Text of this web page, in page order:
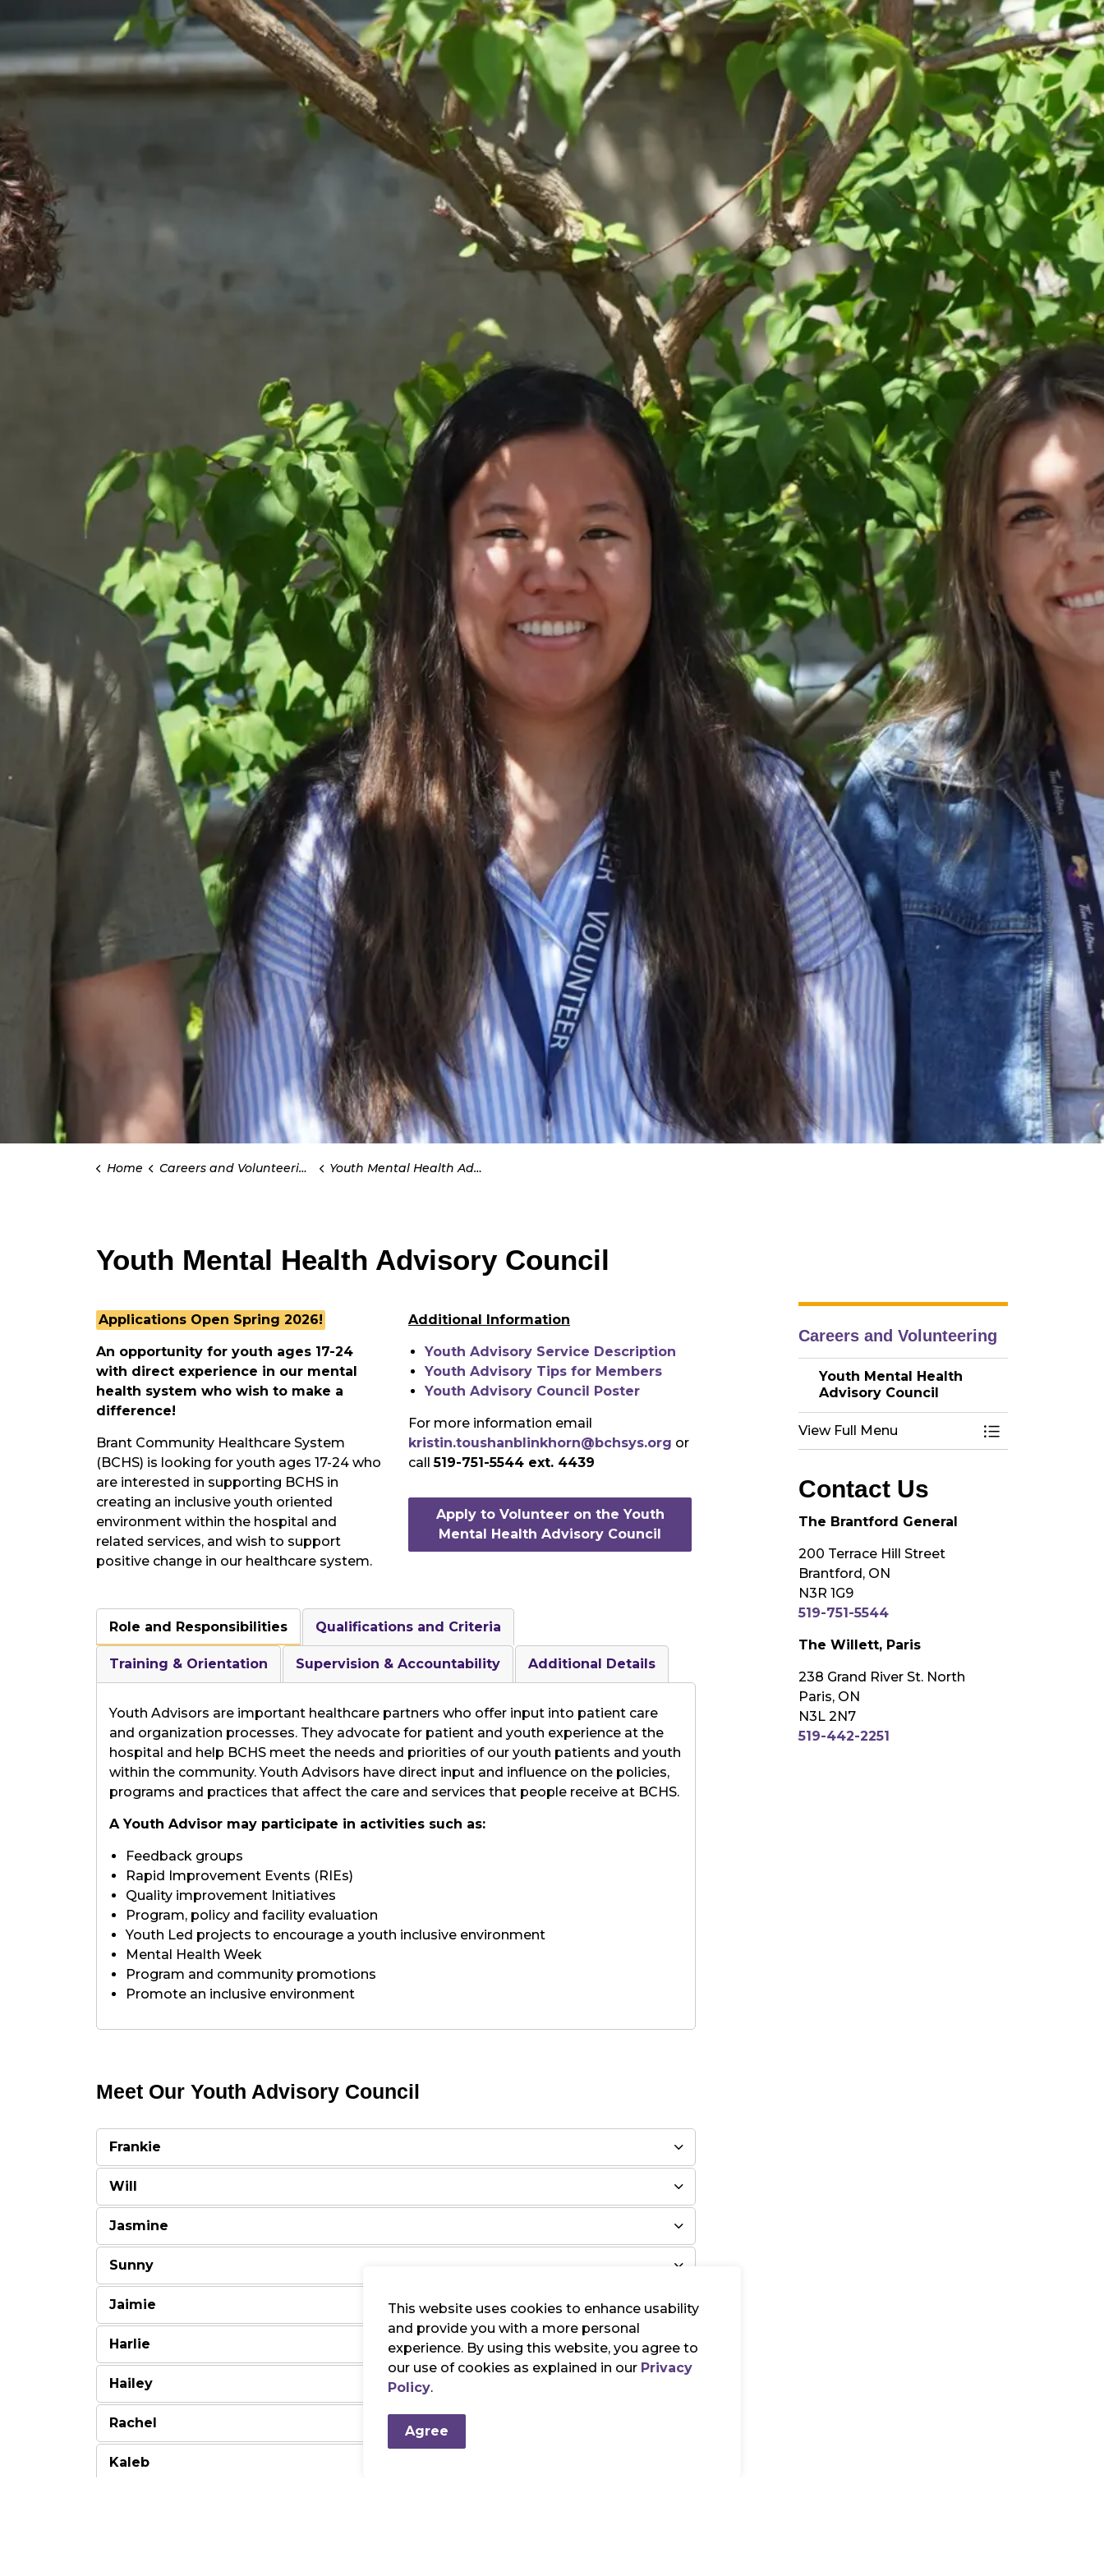
This website uses cookies to enhance usability
and provide you with a more personal
experience. By using this website, you agree to
our use of cookies as explained in our Privacy
Policy.
Agree
Home Careers and Volunteering Youth Mental Health Advisory Council
Youth Mental Health Advisory Council
Applications Open Spring 2026!
An opportunity for youth ages 17-24
with direct experience in our mental
health system who wish to make a
difference!
Brant Community Healthcare System
(BCHS) is looking for youth ages 17-24 who
are interested in supporting BCHS in
creating an inclusive youth oriented
environment within the hospital and
related services, and wish to support
positive change in our healthcare system.
Additional Information
Youth Advisory Service Description
Youth Advisory Tips for Members
Youth Advisory Council Poster
For more information email
kristin.toushanblinkhorn@bchsys.org or
call519-751-5544 ext. 4439
Apply to Volunteer on the Youth
Mental Health Advisory Council
Role and Responsibilities Qualifications and Criteria
Training & Orientation Supervision & Accountability Additional Details
Youth Advisors are important healthcare partners who offer input into patient care
and organization processes. They advocate for patient and youth experience at the
hospital and help BCHS meet the needs and priorities of our youth patients and youth
within the community. Youth Advisors have direct input and influence on the policies,
programs and practices that affect the care and services that people receive at BCHS.
A Youth Advisor may participate in activities such as:
Feedback groups
Rapid Improvement Events (RIEs)
Quality improvement Initiatives
Program, policy and facility evaluation
Youth Led projects to encourage a youth inclusive environment
Mental Health Week
Program and community promotions
Promote an inclusive environment
Meet Our Youth Advisory Council
Frankie
Will
Jasmine
Sunny
Jaimie
Harlie
Hailey
Rachel
Kaleb
Careers and Volunteering
Youth Mental Health
Advisory Council
View Full Menu Toggle Menu
Contact Us
The Brantford General
200 Terrace Hill Street
Brantford, ON
N3R 1G9
519-751-5544
The Willett, Paris
238 Grand River St. North
Paris, ON
N3L 2N7
519-442-2251